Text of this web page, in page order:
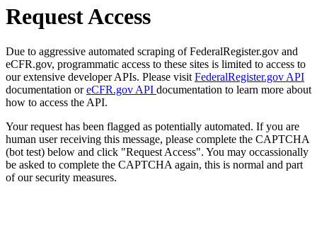
Request Access
Due to aggressive automated scraping of FederalRegister.gov and
eCFR.gov, programmatic access to these sites is limited to access to
our extensive developer APIs. Please visit FederalRegister.gov API
documentation oreCFR.gov API documentation to learn more about
how to access the API.
Your request has been flagged as potentially automated. If you are
human user receiving this message, please complete the CAPTCHA
(bot test) below and click "Request Access". You may occassionally
be asked to complete the CAPTCHA again, this is normal and part
of our security measures.